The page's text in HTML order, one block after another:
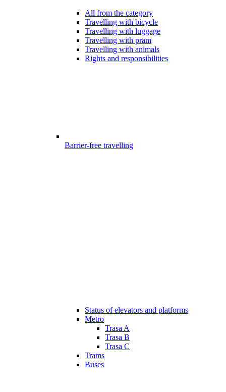
All from the category
Travelling with bicycle
Travelling with luggage
Travelling with pram
Travelling with animals
Rights and responsibilities
Barrier-free travelling
Status of elevators and platforms
Metro
Trasa A
Trasa B
Trasa C
Trams
Buses